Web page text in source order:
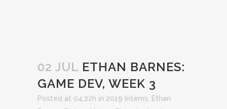
02 JUL ETHAN BARNES:
GAME DEV, WEEK 3
Posted at 04:22h in 2019 Interns
Ethan